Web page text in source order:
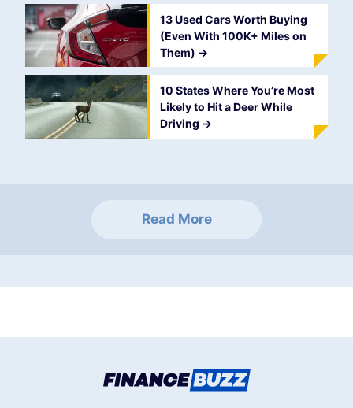
13 Used Cars Worth Buying
(Even With 100K+ Miles on
Them) ->
10 States Where You’re Most
Likely to Hit a Deer While
Driving ->
Read More